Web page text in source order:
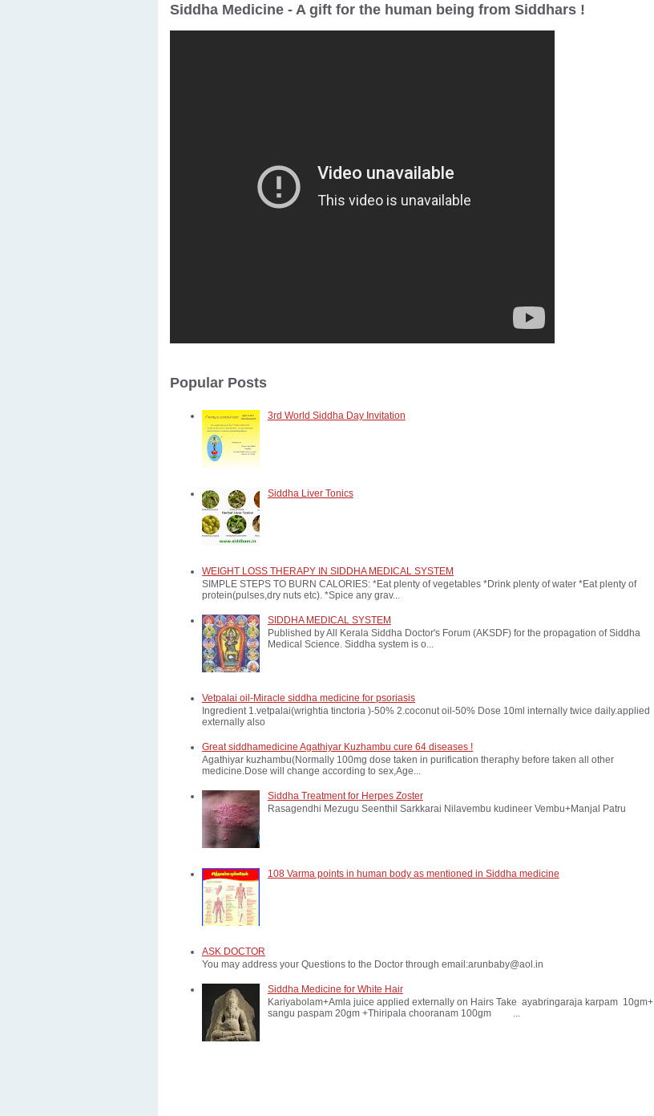
Siddha Medicine - A gift for the human being from Siddhars !
Popular Posts
3rd World Siddha Day Invitation
Siddha Liver Tonics
WEIGHT LOSS THERAPY IN SIDDHA MEDICAL SYSTEM
SIMPLE STEPS TO BURN CALORIES: *Eat plenty of vegetables *Drink plenty of water *Eat plenty of
protein(pulses,dry nuts etc). *Spice any grav...
SIDDHA MEDICAL SYSTEM
Published by All Kerala Siddha Doctor's Forum (AKSDF) for the propagation of Siddha
Medical Science. Siddha system is o...
Vetpalai oil-Miracle siddha medicine for psoriasis
Ingredient 1.vetpalai(wrightia tinctoria )-50% 2.coconut oil-50% Dose 10ml internally twice daily.applied
externally also
Great siddhamedicine Agathiyar Kuzhambu cure 64 diseases !
Agathiyar kuzhambu(Normally 100mg dose taken in purification theraphy before taken all other
medicine.Dose will change according to sex,Age...
Siddha Treatment for Herpes Zoster
Rasagendhi Mezugu Seenthil Sarkkarai Nilavembu kudineer Vembu+Manjal Patru
108 Varma points in human body as mentioned in Siddha medicine
ASK DOCTOR
You may address your Questions to the Doctor through email:arunbaby@aol.in
Siddha Medicine for White Hair
Kariyabolam+Amla juice applied externally on Hairs Take ayabringaraja karpam 10gm+
sangu paspam 20gm +Thiripala chooranam 100gm ...